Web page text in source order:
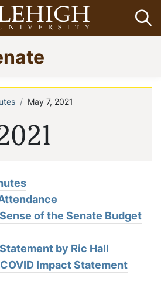
May 7, 2021
Sense of the Senate Budget
Statement by Ric Hall
COVID Impact Statement